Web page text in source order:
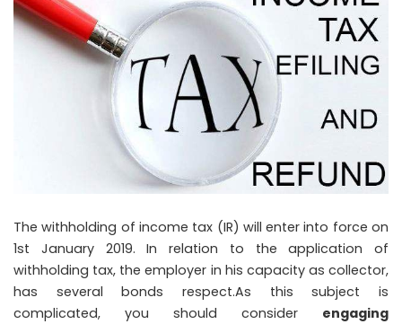
The withholding of income tax (IR) will enter into force on
1st January 2019. In relation to the application of
withholding tax, the employer in his capacity as collector,
has several bonds respect.As this subject is
complicated, you should consider engaging